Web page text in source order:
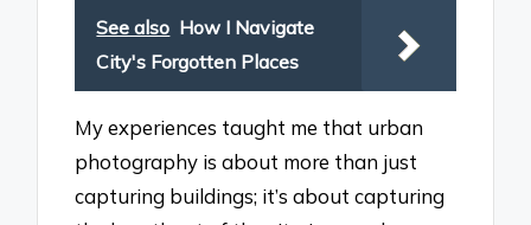
See also How I Navigate
City's Forgotten Places
My experiences taught me that urban
photography is about more than just
capturing buildings; it’s about capturing